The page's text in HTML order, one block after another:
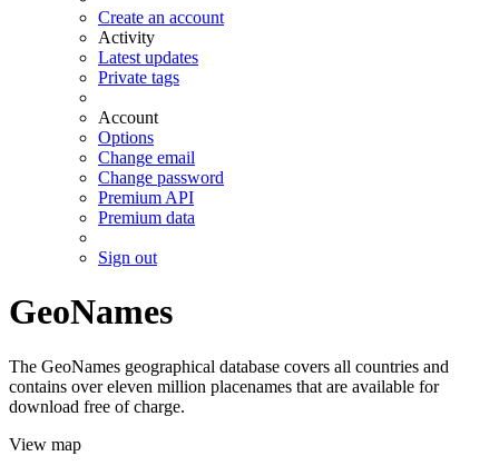
Create an account
Activity
Latest updates
Private tags
Account
Options
Change email
Change password
Premium API
Premium data
Sign out
GeoNames
The GeoNames geographical database covers all countries and
contains over eleven million placenames that are available for
download free of charge.
View map